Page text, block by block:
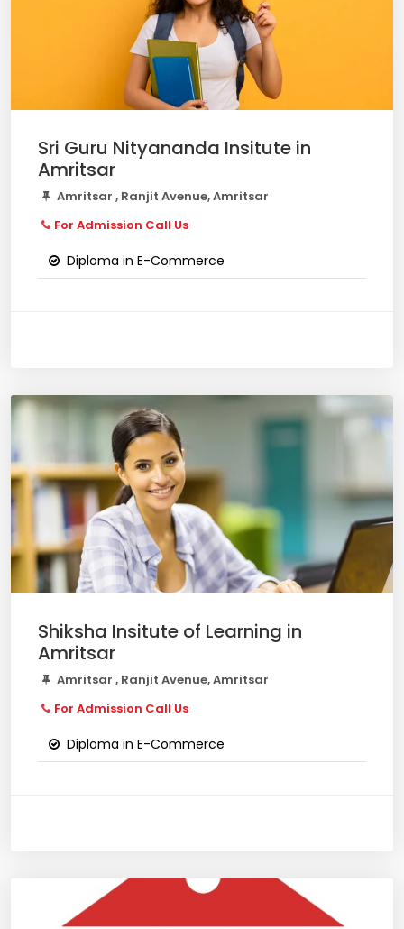
Sri Guru Nityananda Insitute in
Amritsar
Amritsar , Ranjit Avenue, Amritsar
For Admission Call Us
Diploma in E-Commerce
Shiksha Insitute of Learning in
Amritsar
Amritsar , Ranjit Avenue, Amritsar
For Admission Call Us
Diploma in E-Commerce